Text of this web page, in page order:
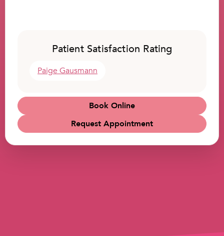
Patient Satisfaction Rating
Paige Gausmann
Book Online
Request Appointment